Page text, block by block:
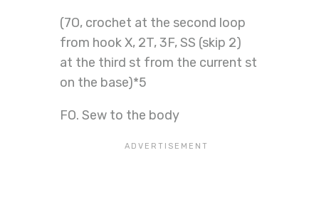
(7O, crochet at the second loop
from hook X, 2T, 3F, SS (skip 2)
at the third st from the current st
on the base)*5
FO. Sew to the body